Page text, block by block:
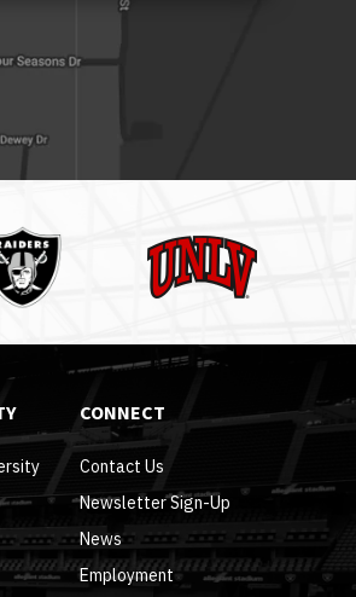
UNLV
CONNECT
Contact Us
Newsletter Sign-Up
News
Employment